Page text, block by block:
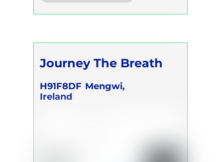
Journey The Breath
H91F8DF Mengwi,
Ireland